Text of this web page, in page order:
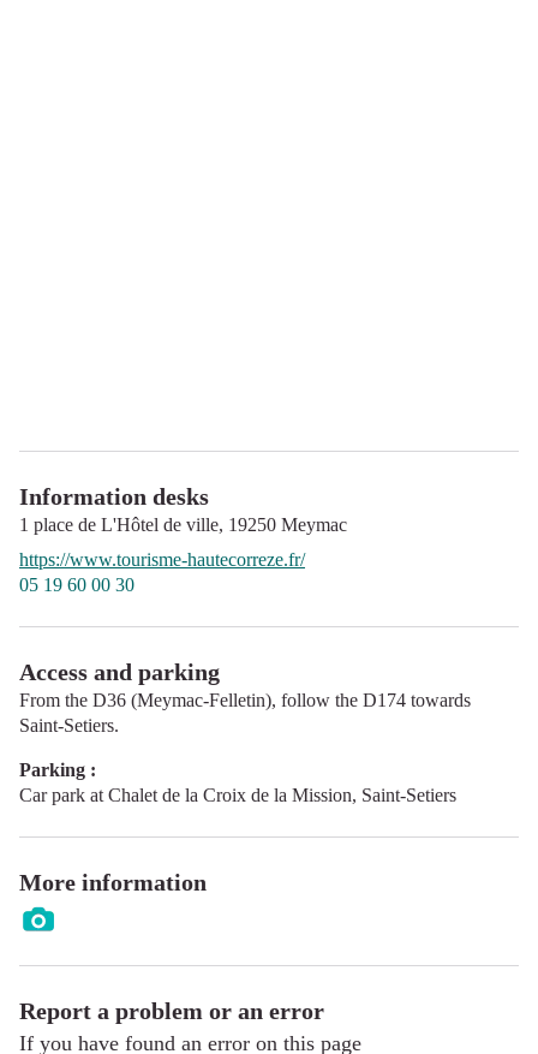
Information desks
1 place de L'Hôtel de ville, 19250 Meymac
https://www.tourisme-hautecorreze.fr/
05 19 60 00 30
Access and parking
From the D36 (Meymac-Felletin), follow the D174 towards
Saint-Setiers.
Parking :
Car park at Chalet de la Croix de la Mission, Saint-Setiers
More information
Report a problem or an error
If you have found an error on this page